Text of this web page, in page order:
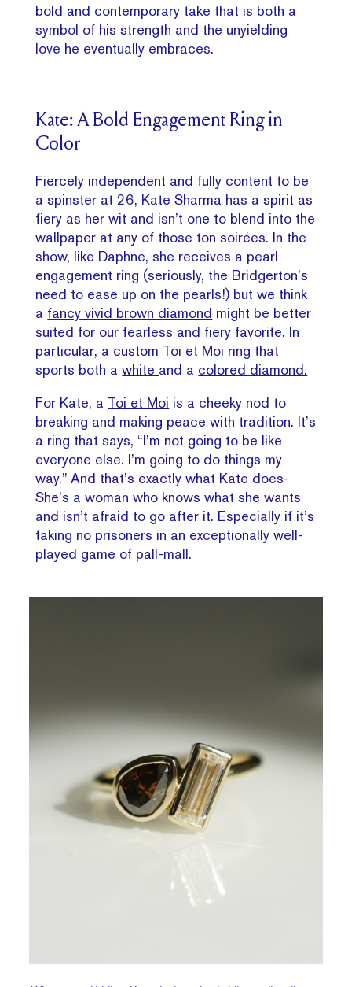
bold and contemporary take that is both a
symbol of his strength and the unyielding
love he eventually embraces.
Kate: A Bold Engagement Ring in
Color
Fiercely independent and fully content to be
a spinster at 26, Kate Sharma has a spirit as
fiery as her wit and isn’t one to blend into the
wallpaper at any of those ton soirées. In the
show, like Daphne, she receives a pearl
engagement ring (seriously, the Bridgerton’s
need to ease up on the pearls!) but we think
a fancy vivid brown diamond might be better
suited for our fearless and fiery favorite. In
particular, a custom Toi et Moi ring that
sports both awhite and a colored diamond.
For Kate, a Toi et Moi is a cheeky nod to
breaking and making peace with tradition. It’s
a ring that says, “I’m not going to be like
everyone else. I’m going to do things my
way.” And that’s exactly what Kate does-
She’s a woman who knows what she wants
and isn’t afraid to go after it. Especially if it’s
taking no prisoners in an exceptionally well-
played game of pall-mall.